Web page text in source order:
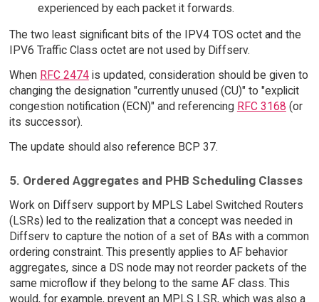
experienced by each packet it forwards.
The two least significant bits of the IPV4 TOS octet and the
IPV6 Traffic Class octet are not used by Diffserv.
When RFC 2474is updated, consideration should be given to
changing the designation "currently unused (CU)" to "explicit
congestion notification (ECN)" and referencing RFC 3168 (or
its successor).
The update should also reference BCP 37.
5. Ordered Aggregates and PHB Scheduling Classes
Work on Diffserv support by MPLS Label Switched Routers
(LSRs) led to the realization that a concept was needed in
Diffserv to capture the notion of a set of BAs with a common
ordering constraint. This presently applies to AF behavior
aggregates, since a DS node may not reorder packets of the
same microflow if they belong to the same AF class. This
would, for example, prevent an MPLS LSR, which was also a